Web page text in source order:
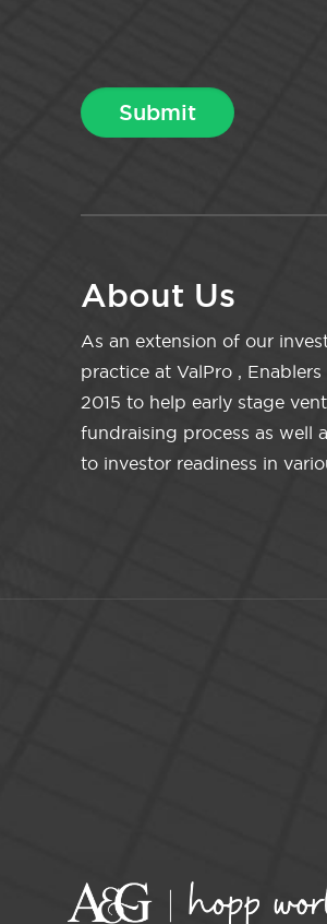
About Us
As an extension of our
practice at ValPro ,
2015 to help early stage
fundraising process as well
to investor readiness in